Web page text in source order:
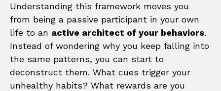
Understanding this framework moves you
from being a passive participant in your own
life to an active architect of your behaviors.
Instead of wondering why you keep falling into
the same patterns, you can start to
deconstruct them. What cues trigger your
unhealthy habits? What rewards are you